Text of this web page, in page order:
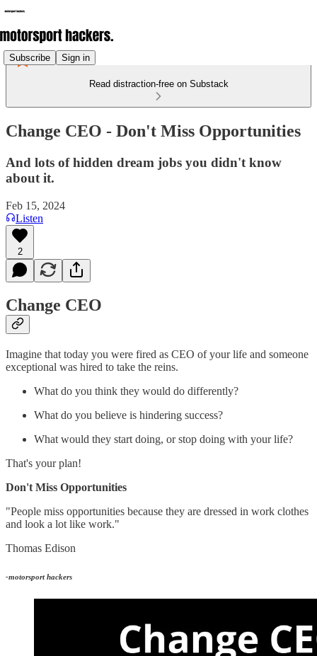
Subscribe Sign in
Read distraction-free on Substack
Change CEO - Don't Miss Opportunities
And lots of hidden dream jobs you didn't know
about it.
Feb 15, 2024
Listen
2
Change CEO
Imagine that today you were fired as CEO of your life and someone
exceptional was hired to take the reins.
What do you think they would do differently?
What do you believe is hindering success?
What would they start doing, or stop doing with your life?
That's your plan!
Don't Miss Opportunities
"People miss opportunities because they are dressed in work clothes
and look a lot like work."
Thomas Edison
-motorsport hackers